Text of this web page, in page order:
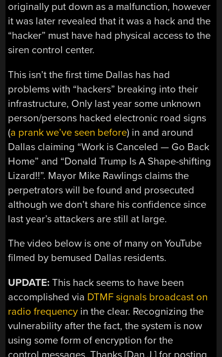
originally put down as a malfunction, however
it was later revealed that it was a hack and the
“hacker” must have had physical access to the
siren control center.
This isn’t the first time Dallas has had
problems with “hackers” breaking into their
infrastructure, Only last year some unknown
person/persons hacked electronic road signs
(a prank we’ve seen before) in and around
Dallas claiming “Work is Canceled — Go Back
Home” and “Donald Trump Is A Shape-shifting
Lizard!!”. Mayor Mike Rawlings claims the
perpetrators will be found and prosecuted
although we don’t share his confidence since
last year’s attackers are still at large.
The video below is one of many on YouTube
filmed by bemused Dallas residents.
UPDATE: This hack seems to have been
accomplished via DTMF signals broadcast on
radio frequency in the clear. Recognizing the
vulnerability after the fact, the system is now
using some form of encryption for the